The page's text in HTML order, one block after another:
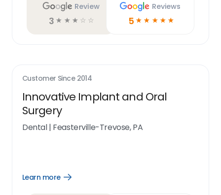
Review
3 ☆ ☆ ☆ ☆ ☆
Reviews
5 ☆ ☆ ☆ ☆ ☆
Customer Since 2014
Innovative Implant and Oral
Surgery
Dental| Feasterville-Trevose, PA
Learn more
Open